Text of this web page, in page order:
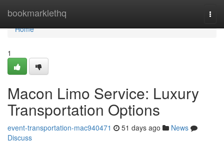
bookmarklethq
Home
Home
1
Macon Limo Service: Luxury
Transportation Options
event-transportation-mac940471 51 days ago
News
Discuss